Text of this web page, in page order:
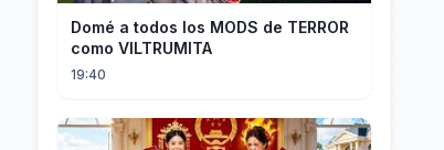
Domé a todos los MODS de TERROR
como VILTRUMITA
19:40